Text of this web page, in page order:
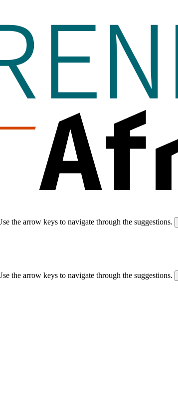
the arrow keys to navigate through the suggestions.
the arrow keys to navigate through the suggestions.